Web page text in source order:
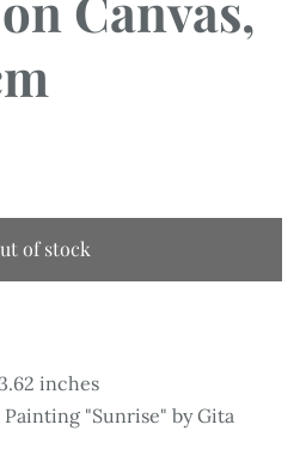
of stock
inches
"Sunrise" by Gita